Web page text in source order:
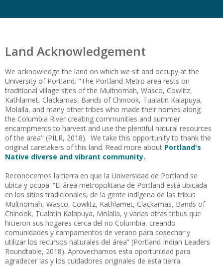
Land Acknowledgement
We acknowledge the land on which we sit and occupy at the
University of Portland. "The Portland Metro area rests on
traditional village sites of the Multnomah, Wasco, Cowlitz,
Kathlamet, Clackamas, Bands of Chinook, Tualatin Kalapuya,
Molalla, and many other tribes who made their homes along
the Columbia River creating communities and summer
encampments to harvest and use the plentiful natural resources
of the area" (PILR, 2018). We take this opportunity to thank the
original caretakers of this land. Read more about Portland's
Native diverse and vibrant community.
Reconocemos la tierra en que la Universidad de Portland se
ubica y ocupa. “El área metropolitana de Portland está ubicada
en los sitios tradicionales, de la gente indígena de las tribus
Multnomah, Wasco, Cowlitz, Kathlamet, Clackamas, Bands of
Chinook, Tualatin Kalapuya, Molalla, y varias otras tribus que
hicieron sus hogares cerca del rio Columbia, creando
comunidades y campamentos de verano para cosechar y
utilizar los recursos naturales del área” (Portland Indian Leaders
Roundtable, 2018). Aprovechamos esta oportunidad para
agradecer las y los cuidadores originales de esta tierra.